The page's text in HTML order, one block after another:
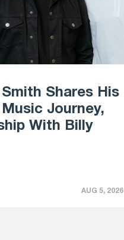
Smith Shares His
Music Journey,
With Billy
AUG 5, 2026